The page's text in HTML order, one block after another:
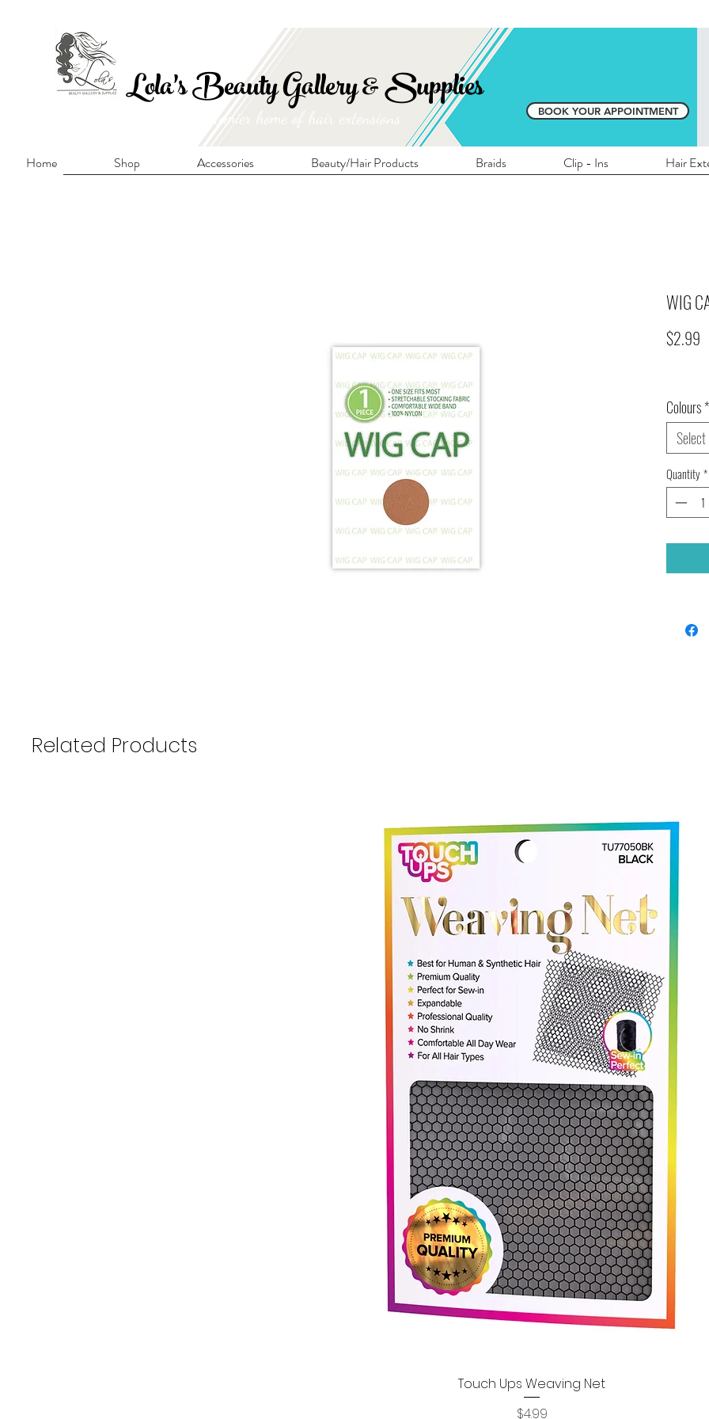
Lola's Beauty Gallery & Supplies
Manitoba's premier home of hair extensions BOOK YOUR APPOINTMENT
Home Shop Accessories Beauty/Hair Products Braids Clip - Ins Hair
WIG
$2.99
Colours*
Select
Quantity*
Related Products
Quick View
Touch Ups Weaving Net
Price
$4.99